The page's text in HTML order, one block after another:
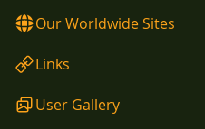
Our Worldwide Sites
Links
User Gallery